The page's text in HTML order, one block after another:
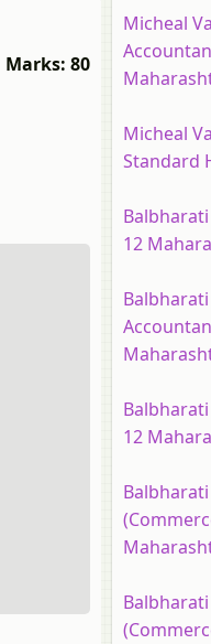
Marks: 80
Micheal
Micheal
Standard
12
12